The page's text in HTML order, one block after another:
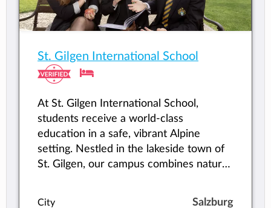
St. Gilgen International School
At St. Gilgen International School,
students receive a world-class
education in a safe, vibrant Alpine
setting. Nestled in the lakeside town of
St. Gilgen, our campus combines natural
City Salzburg